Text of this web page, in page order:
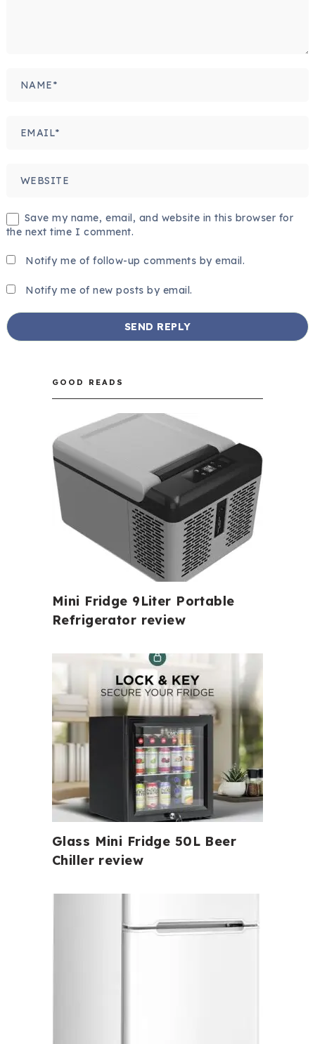
Save my name, email, and website in this browser for
the next time I comment.
Notify me of follow-up comments by email.
Notify me of new posts by email.
GOOD READS
Mini Fridge 9Liter Portable
Refrigerator review
Glass Mini Fridge 50L Beer
Chiller review